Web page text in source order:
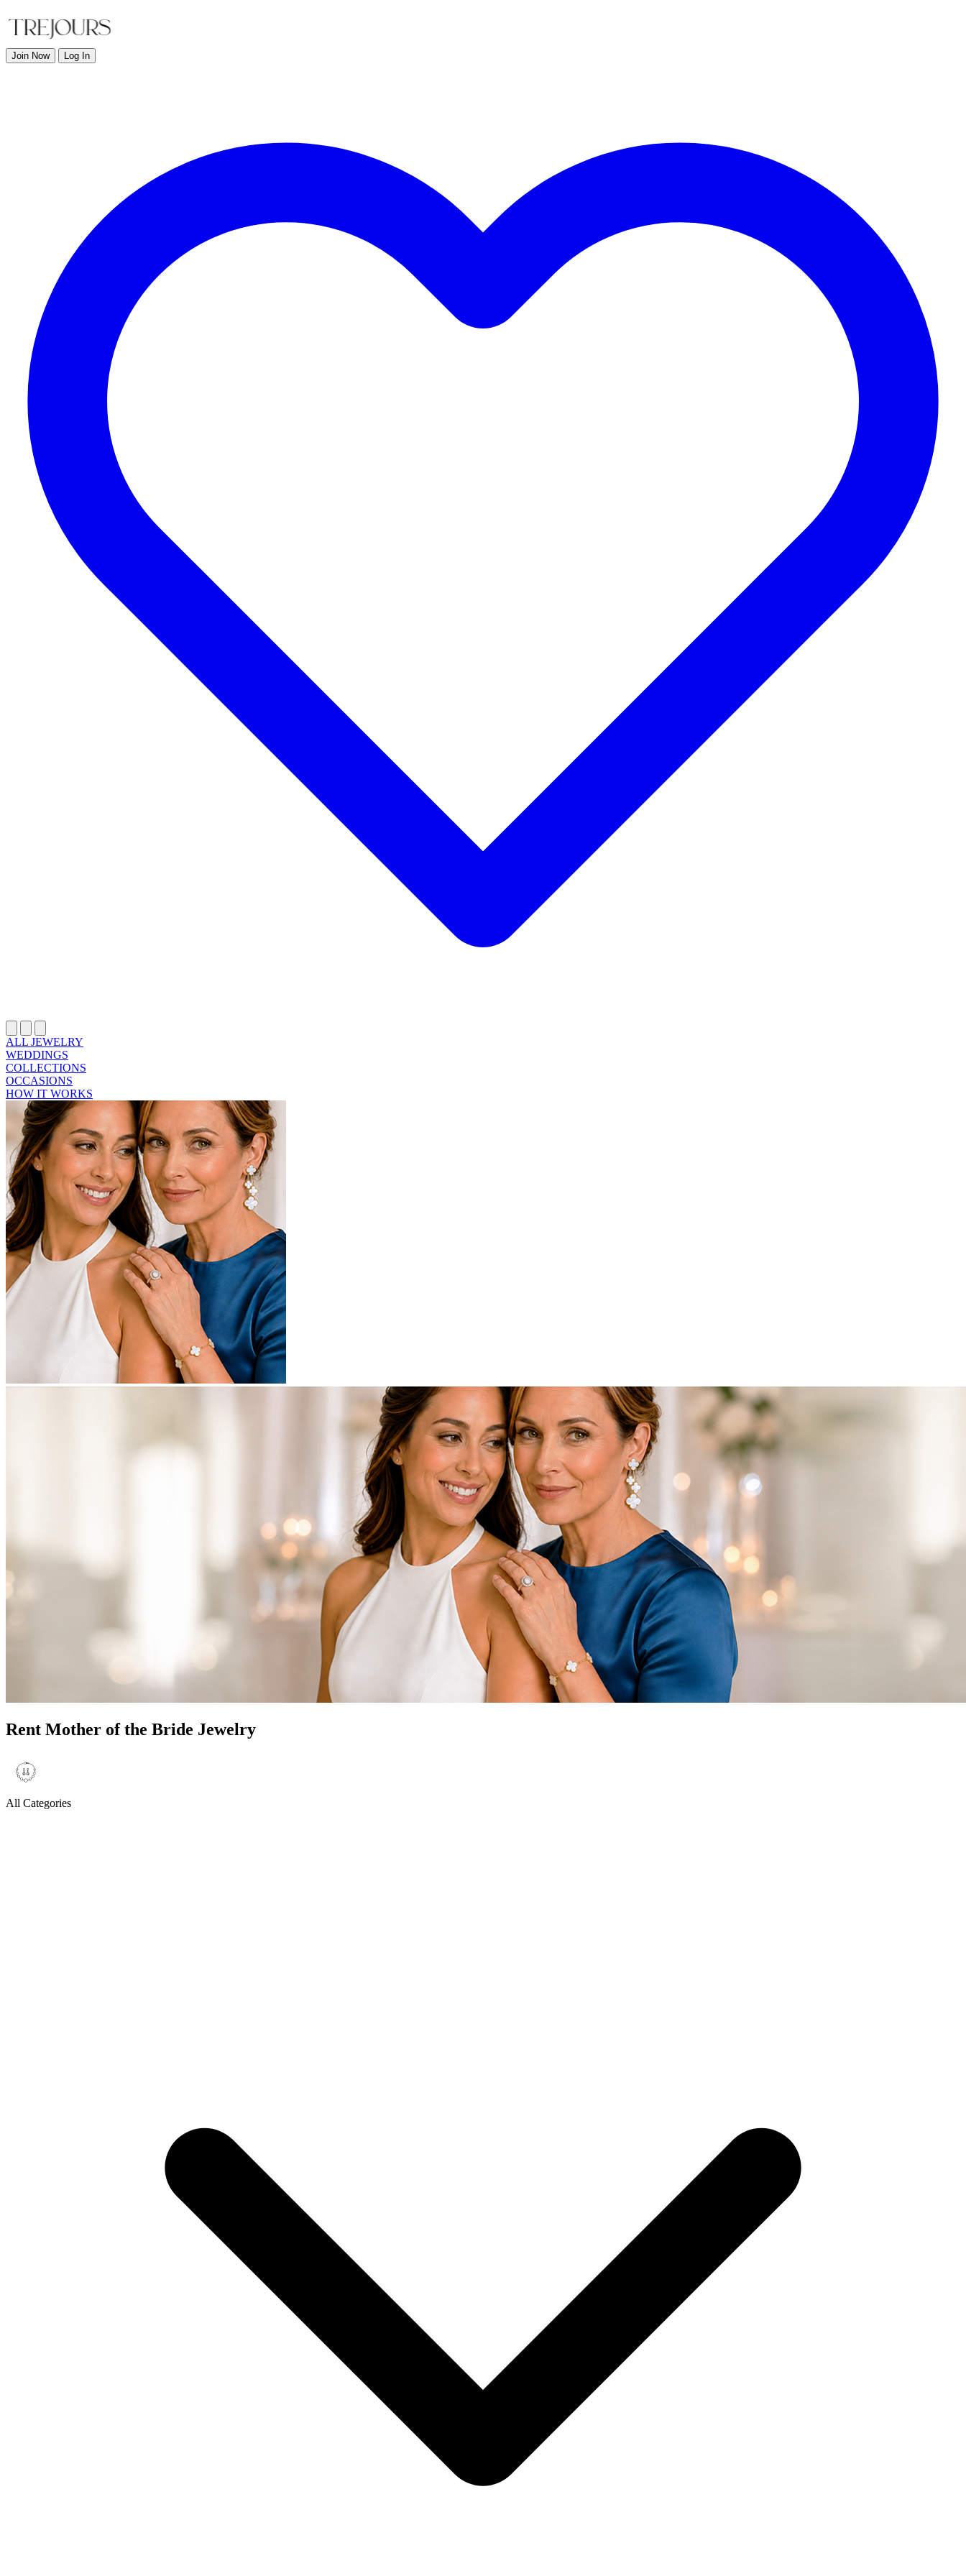
Join Now Log In
ALL JEWELRY
WEDDINGS
COLLECTIONS
OCCASIONS
HOW IT WORKS
Rent Mother of the Bride Jewelry
All Categories